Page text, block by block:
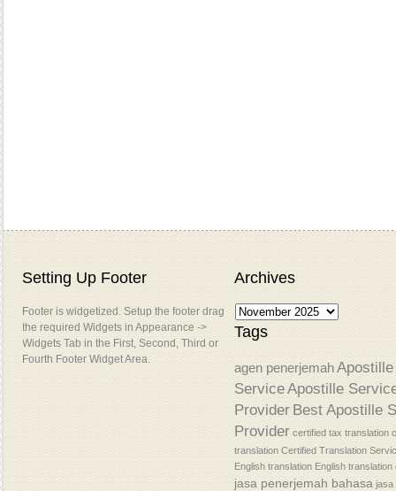
Setting Up Footer
Footer is widgetized. Setup the footer drag
the required Widgets in Appearance ->
Widgets Tab in the First, Second, Third or
Fourth Footer Widget Area.
Archives
Tags
agen penerjemah Apostille
ServiceApostille
Provider Best Apostille
Provider certified tax translation
translation Certified Translation
English translation English
jasa penerjemah bahasa jasa